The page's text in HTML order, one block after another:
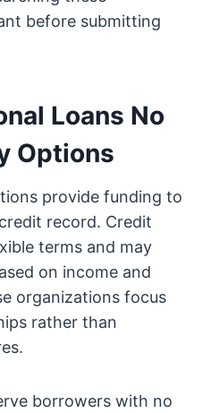
before submitting
Loans No
Options
provide funding to
record. Credit
terms and may
on income and
organizations focus
rather than
borrowers with no